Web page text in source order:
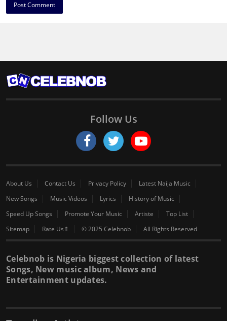
Follow Us
About Us Contact Us Privacy Policy
Latest Naija Music
New Songs
Music Videos Lyrics
History of Music
Speed Up Songs
Promote Your Music Artiste
Top List
Sitemap
Rate Us⇑ © 2025 Celebnob All Rights Reserved
Celebnob is Nigeria biggest collection of latest
Songs, New music album, News and
Entertainment updates.